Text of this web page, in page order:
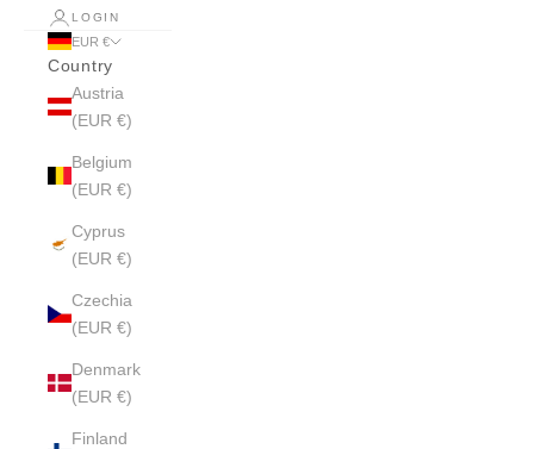
LOGIN
EUR €
Country
Austria
(EUR €)
Belgium
(EUR €)
Cyprus
(EUR €)
Czechia
(EUR €)
Denmark
(EUR €)
Finland